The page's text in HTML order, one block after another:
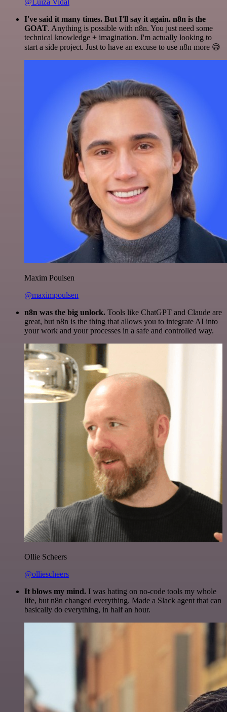
@Luiza Vidal
I've said it many times. But I'll say it again. n8n is the
GOAT. Anything is possible with n8n. You just need some
technical knowledge + imagination. I'm actually looking to
start a side project. Just to have an excuse to use n8n more 😅
Maxim Poulsen
@maximpoulsen
n8n was the big unlock. Tools like ChatGPT and Claude are
great, but n8n is the thing that allows you to integrate AI into
your work and your processes in a safe and controlled way.
Ollie Scheers
@olliescheers
It blows my mind. I was hating on no-code tools my whole
life, but n8n changed everything. Made a Slack agent that can
basically do everything, in half an hour.